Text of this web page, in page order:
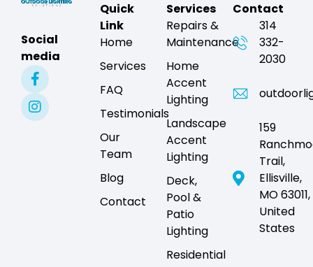
Social
media
Quick
Link
Home
Services
FAQ
Testimonials
Our
Team
Blog
Contact
Services
Repairs &
Maintenance
Home
Accent
Lighting
Landscape
Accent
Lighting
Deck,
Pool &
Patio
Lighting
Residential
Contact
314
332-
2030
159
Trail,
Ellisville,
MO 63011,
United
States